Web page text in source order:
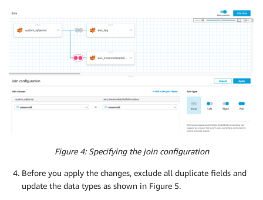
Figure 4: Specifying the join configuration
Before you apply the changes, exclude all duplicate fields and
update the data types as shown in Figure 5.